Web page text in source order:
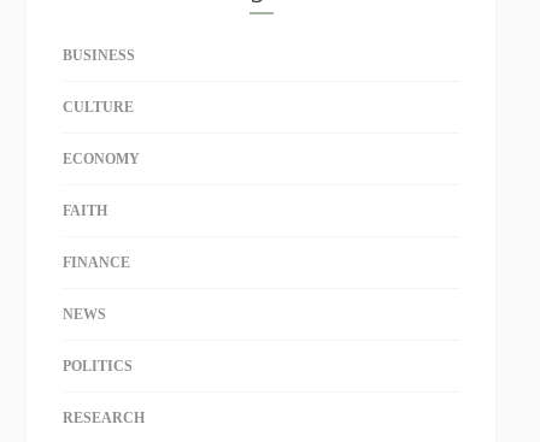
BUSINESS
CULTURE
ECONOMY
FAITH
FINANCE
NEWS
POLITICS
RESEARCH